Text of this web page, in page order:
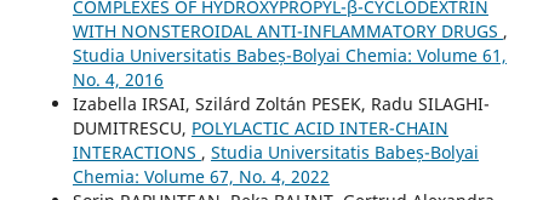
COMPLEXES OF HYDROXYPROPYL-β-CYCLODEXTRIN
WITH NONSTEROIDAL ANTI-INFLAMMATORY DRUGS ,
Studia Universitatis Babeș-Bolyai Chemia: Volume 61,
No. 4, 2016
Izabella IRSAI, Szilárd Zoltán PESEK, Radu SILAGHI-
DUMITRESCU, POLYLACTIC ACID INTER-CHAIN
INTERACTIONS , Studia Universitatis Babeș-Bolyai
Chemia: Volume 67, No. 4, 2022